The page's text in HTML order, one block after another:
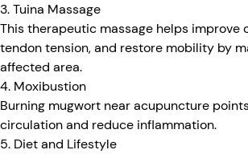
3. Tuina Massage
This therapeutic massage helps improve
tendon tension, and restore mobility by
affected area.
4. Moxibustion
Burning mugwort near acupuncture
circulation and reduce inflammation.
5. Diet and Lifestyle